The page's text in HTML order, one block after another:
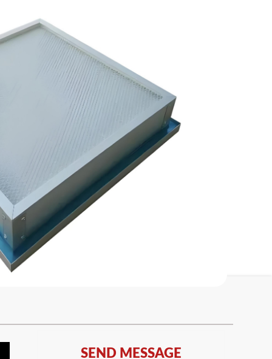
SEND MESSAGE